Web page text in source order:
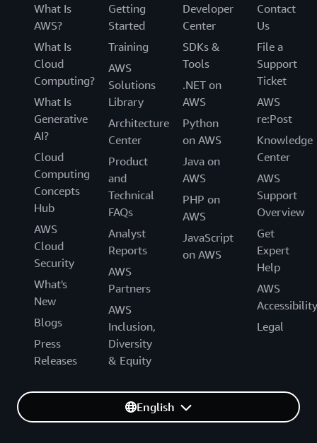
What Is
AWS?
What Is
Cloud
Computing?
What Is
Generative
AI?
Cloud
Computing
Concepts
Hub
AWS
Cloud
Security
What's
New
Blogs
Press
Releases
Getting
Started
Training
AWS
Solutions
Library
Architecture
Center
Product
and
Technical
FAQs
Analyst
Reports
AWS
Partners
AWS
Inclusion,
Diversity
& Equity
Developer
Center
SDKs &
Tools
.NET on
AWS
Python
on AWS
Java on
AWS
PHP on
AWS
JavaScript
on AWS
Contact
Us
File a
Support
Ticket
AWS
re:Post
Knowledge
Center
AWS
Support
Overview
Get
Expert
Help
AWS
Accessibility
Legal
English